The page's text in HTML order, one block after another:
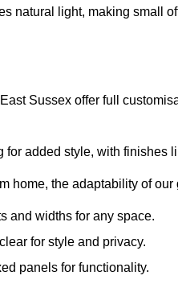
natural light, making small
Sussex offer full
added style, with finishes
home, the adaptability of
and widths for any space.
for style and privacy.
panels for functionality.